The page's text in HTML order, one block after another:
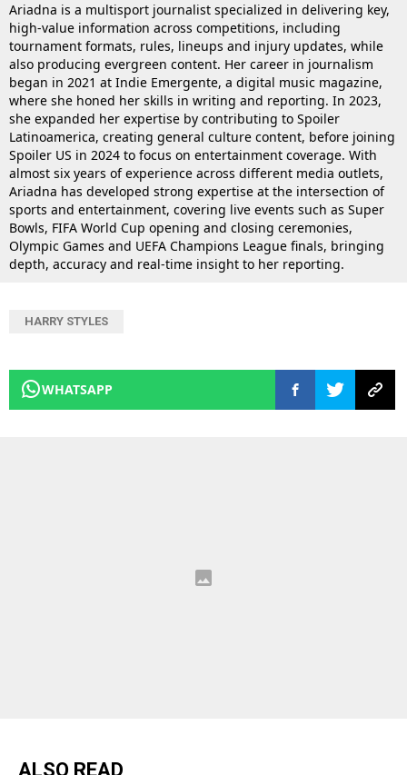
Ariadna is a multisport journalist specialized in delivering key,
high-value information across competitions, including
tournament formats, rules, lineups and injury updates, while
also producing evergreen content. Her career in journalism
began in 2021 at Indie Emergente, a digital music magazine,
where she honed her skills in writing and reporting. In 2023,
she expanded her expertise by contributing to Spoiler
Latinoamerica, creating general culture content, before joining
Spoiler US in 2024 to focus on entertainment coverage. With
almost six years of experience across different media outlets,
Ariadna has developed strong expertise at the intersection of
sports and entertainment, covering live events such as Super
Bowls, FIFA World Cup opening and closing ceremonies,
Olympic Games and UEFA Champions League finals, bringing
depth, accuracy and real-time insight to her reporting.
HARRY STYLES
WHATSAPP
ALSO READ